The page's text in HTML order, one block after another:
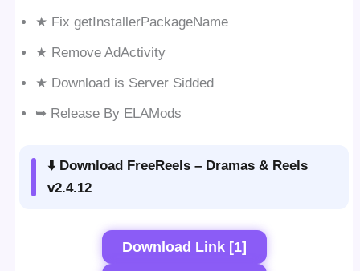
★ Fix getInstallerPackageName
★ Remove AdActivity
★ Download is Server Sidded
➥ Release By ELAMods
⬇️ Download FreeReels – Dramas & Reels
v2.4.12
Download Link [1]